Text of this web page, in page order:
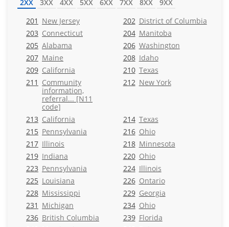
2XX 3XX 4XX 5XX 6XX 7XX 8XX
9XX
201 New Jersey 202 District of Columbia
203 Connecticut 204 Manitoba
205 Alabama 206 Washington
207 Maine 208 Idaho
209 California 210 Texas
211 Community
information,
referral... [N11
code]
212 New York
213 California 214 Texas
215 Pennsylvania 216 Ohio
217 Illinois 218 Minnesota
219 Indiana 220 Ohio
223 Pennsylvania 224 Illinois
225 Louisiana 226 Ontario
228 Mississippi 229 Georgia
231 Michigan 234 Ohio
236 British Columbia 239 Florida